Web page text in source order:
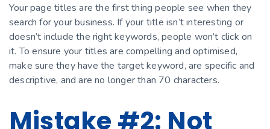
Your page titles are the first thing people see when they
search for your business. If your title isn’t interesting or
doesn’t include the right keywords, people won’t click on
it. To ensure your titles are compelling and optimised,
make sure they have the target keyword, are specific and
descriptive, and are no longer than 70 characters.
Mistake #2: Not